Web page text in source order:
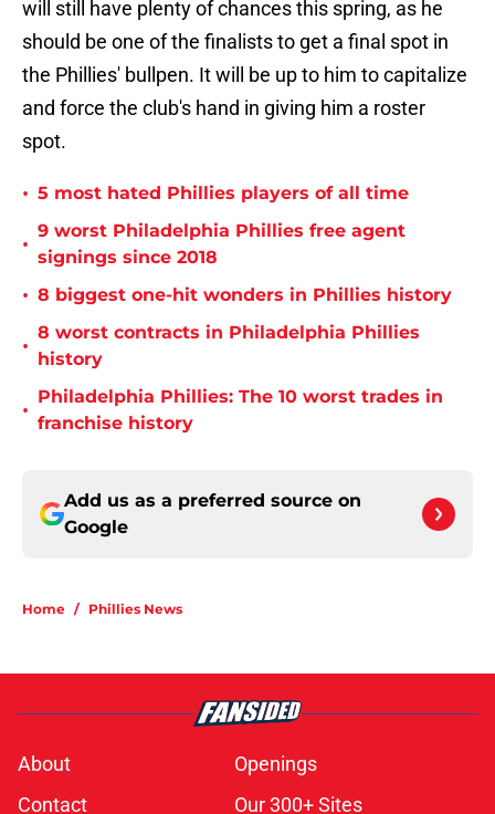
will still have plenty of chances this spring, as he
should be one of the finalists to get a final spot in
the Phillies' bullpen. It will be up to him to capitalize
and force the club's hand in giving him a roster
spot.
• 5 most hated Phillies players of all time
•
9 worst Philadelphia Phillies free agent
signings since 2018
• 8 biggest one-hit wonders in Phillies history
•
8 worst contracts in Philadelphia Phillies
history
•
Philadelphia Phillies: The 10 worst trades in
franchise history
Add us as a preferred source on
Google
Home / Phillies News
About
Openings
Contact
Our 300+ Sites